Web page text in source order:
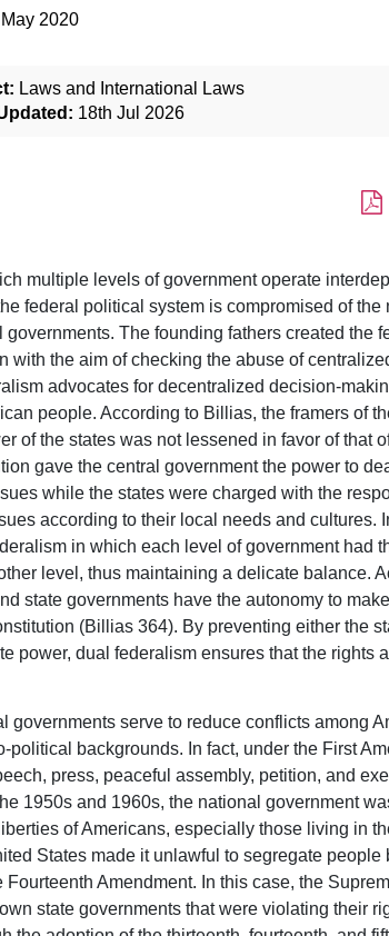
2020
Laws and International Laws
18th Jul 2026
multiple levels of government operate
federal political system is compromised of the
The founding fathers created the
with the aim of checking the abuse of
advocates for decentralized decision-
people. According to Billias, the framers of
of the states was not lessened in favor of that
gave the central government the power to
while the states were charged with the
according to their local needs and cultures.
in which each level of government had
level, thus maintaining a delicate balance.
state governments have the autonomy to
(Billias 364). By preventing either the
power, dual federalism ensures that the rights
governments serve to reduce conflicts among
backgrounds. In fact, under the First
press, peaceful assembly, petition, and
1950s and 1960s, the national government
of Americans, especially those living in
States made it unlawful to segregate people
Amendment. In this case, the
state governments that were violating their